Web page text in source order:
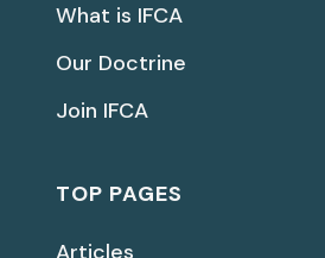
What is IFCA
Our Doctrine
Join IFCA
TOP PAGES